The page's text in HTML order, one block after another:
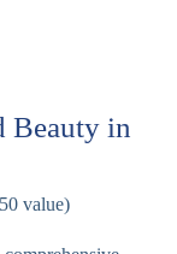
Beauty in
value)